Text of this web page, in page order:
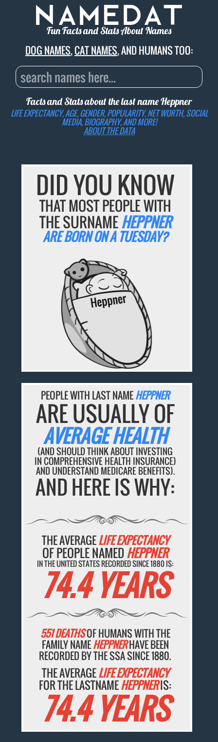
Fun Facts and Stats About Names
DOG NAMES,CAT NAMES, AND HUMANS TOO:
Facts and Stats about the last nameHeppner
LIFE EXPECTANCY, AGE, GENDER, POPULARITY, NET WORTH, SOCIAL
MEDIA, BIOGRAPHY, AND MORE!
ABOUT THE DATA
DID YOU KNOW
THAT MOST PEOPLE WITH
THE SURNAMEHEPPNER
ARE BORN ON A TUESDAY?
PEOPLE WITH LAST NAMEHEPPNER
ARE USUALLY OF
AVERAGE HEALTH
(AND SHOULD THINK ABOUT INVESTING
IN COMPREHENSIVE HEALTH INSURANCE)
AND UNDERSTAND MEDICARE BENEFITS).
AND HERE IS WHY:
THE AVERAGELIFE EXPECTANCY
OF PEOPLE NAMEDHEPPNER
IN THE UNITED STATES RECORDED SINCE 1880 IS:
74.4 YEARS
551 DEATHSOF HUMANS WITH THE
FAMILY NAMEHEPPNERHAVE BEEN
RECORDED BY THE SSA SINCE 1880.
THE AVERAGELIFE EXPECTANCY
FOR THE LASTNAMEHEPPNERIS:
74.4 YEARS